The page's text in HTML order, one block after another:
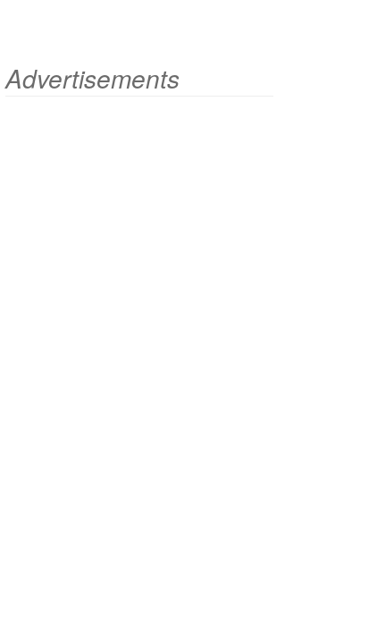
Advertisements